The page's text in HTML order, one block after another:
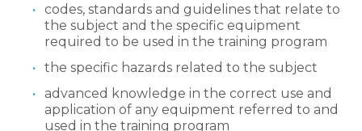
codes, standards and guidelines that relate to
the subject and the specific equipment
required to be used in the training program
the specific hazards related to the subject
advanced knowledge in the correct use and
application of any equipment referred to and
used in the training program